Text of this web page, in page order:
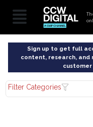
Sign up to get full
content, research,
Filter Categories